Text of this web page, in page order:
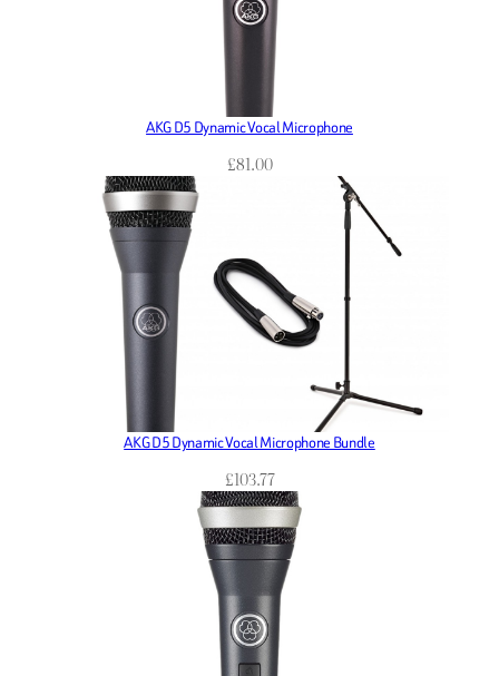
AKG D5 Dynamic Vocal Microphone
£81.00
AKG D5 Dynamic Vocal Microphone Bundle
£103.77